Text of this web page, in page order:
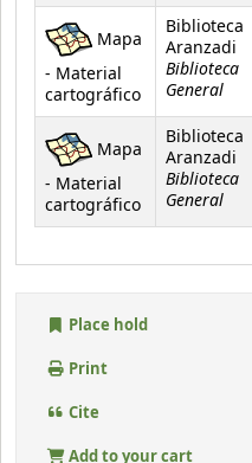
Mapa
- Material
cartográfico
Biblioteca
Aranzadi
Biblioteca
General
Mapa
- Material
cartográfico
Biblioteca
Aranzadi
Biblioteca
General
Place hold
Print
Cite
Add to your cart